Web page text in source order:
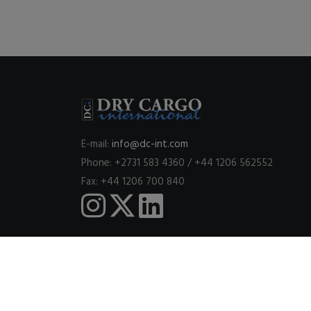
E-mail: info@dc-int.com
Phone: +2731 583 4360 / +44 1206 562552
Fax: +44 1206 700 840